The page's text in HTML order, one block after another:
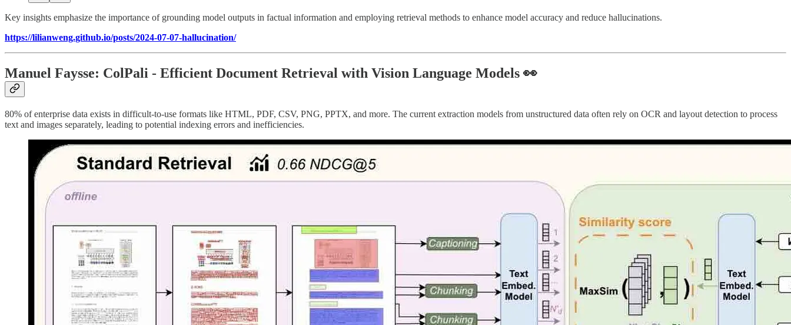
Key insights emphasize the importance of grounding model outputs in factual information and employing retrieval methods to enhance model accuracy and reduce hallucinations.
https://lilianweng.github.io/posts/2024-07-07-hallucination/
Manuel Faysse: ColPali - Efficient Document Retrieval with Vision Language Models 👀
80% of enterprise data exists in difficult-to-use formats like HTML, PDF, CSV, PNG, PPTX, and more. The current extraction models from unstructured data often rely on OCR and layout detection to process
text and images separately, leading to potential indexing errors and inefficiencies.